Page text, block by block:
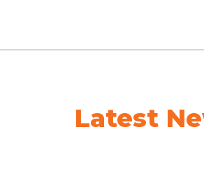
Latest